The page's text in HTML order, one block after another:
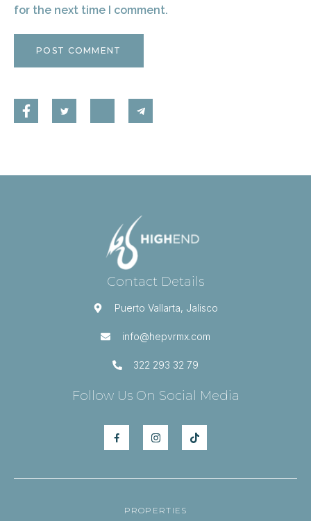
for the next time I comment.
Contact Details
Puerto Vallarta, Jalisco
info@hepvrmx.com
322 293 32 79
Follow Us On Social Media
PROPERTIES